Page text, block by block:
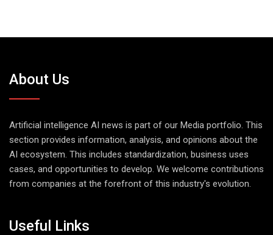
About Us
Artificial intelligence AI news is part of our Media portfolio. This
section provides information, analysis, and opinions about the
AI ecosystem. This includes standardization, business uses
cases, and opportunities to develop. We welcome contributions
from companies at the forefront of this industry's evolution.
Useful Links